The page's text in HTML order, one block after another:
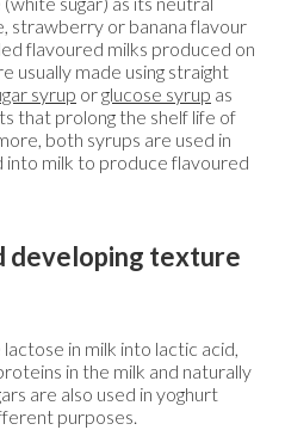
strawberry or banana flavour
flavoured milks produced on
usually made using straight
syrup orglucose syrup as
that prolong the shelf life of
both syrups are used in
milk to produce flavoured
developing texture
in milk into lactic acid,
in the milk and naturally
are also used in yoghurt
purposes.